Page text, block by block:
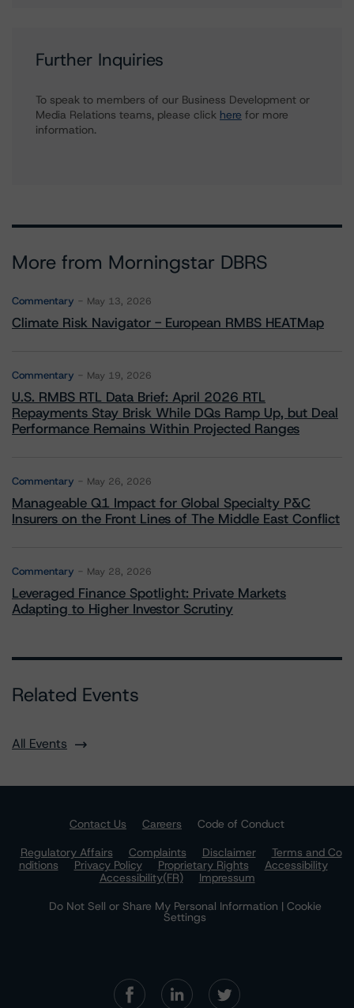
Further Inquiries
To speak to members of our Business Development or
Media Relations teams, please click here for more
information.
More from Morningstar DBRS
Commentary May 13, 2026
Climate Risk Navigator - European RMBS HEATMap
Commentary May 19, 2026
U.S. RMBS RTL Data Brief: April 2026 RTL
Repayments Stay Brisk While DQs Ramp Up, but Deal
Performance Remains Within Projected Ranges
Commentary May 26, 2026
Manageable Q1 Impact for Global Specialty P&C
Insurers on the Front Lines of The Middle East Conflict
Commentary May 28, 2026
Leveraged Finance Spotlight: Private Markets
Adapting to Higher Investor Scrutiny
Related Events
All Events
Contact Us Careers
Code of Conduct
Regulatory Affairs
Complaints Disclaimer
Terms and Co
nditions
Privacy Policy Proprietary Rights
Accessibility
Accessibility(FR)
Impressum
Do Not Sell or Share My Personal Information | Cookie
Settings